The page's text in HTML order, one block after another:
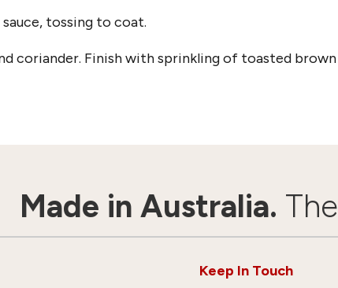
tossing to coat.
coriander. Finish with sprinkling of toasted brown
Made in Australia.
Keep In Touch